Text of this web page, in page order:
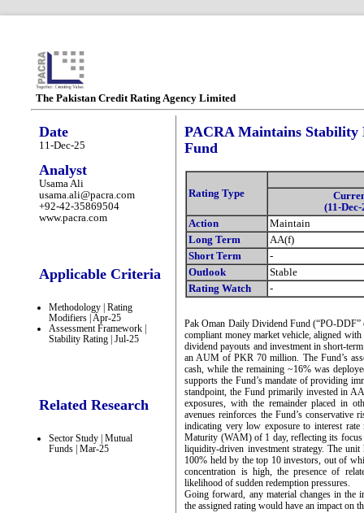
The Pakistan Credit Rating Agency Limited
Date
11-Dec-25
Analyst
Usama Ali
usama.ali@pacra.com
+92-42-35869504
www.pacra.com
Applicable Criteria
Methodology | Rating
Modifiers | Apr-25
Assessment Framework |
Stability Rating | Jul-25
Related Research
Sector Study | Mutual
Funds | Mar-25
PACRA Maintains
Fund
Rating Type
(11-
Action
Maintain
Long Term
AA(f)
Short Term
-
Outlook
Stable
Rating Watch
-
Pak Oman Daily Dividend Fund (“PO-DDF”
compliant money market vehicle, aligned
dividend payouts and investment in short-
an AUM of PKR 70 million. The Fund’s
cash, while the remaining ~16% was
supports the Fund’s mandate of providing
standpoint, the Fund primarily invested in
exposures, with the remainder placed in
avenues reinforces the Fund’s conservative
indicating very low exposure to interest rate
Maturity (WAM) of 1 day, reflecting its
liquidity-driven investment strategy. The
100% held by the top 10 investors, out of
concentration is high, the presence of
likelihood of sudden redemption pressures.
Going forward, any material changes in the
the assigned rating would have an impact on